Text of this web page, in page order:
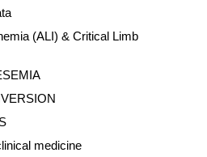
(ALI) & Critical Limb
medicine